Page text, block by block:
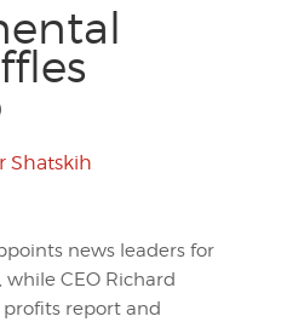
Shatskih
news leaders for
CEO Richard
report and